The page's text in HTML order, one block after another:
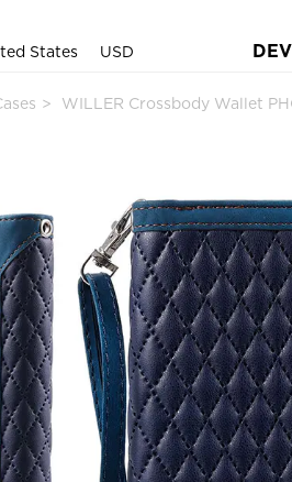
States USD
WILLER Crossbody Wallet